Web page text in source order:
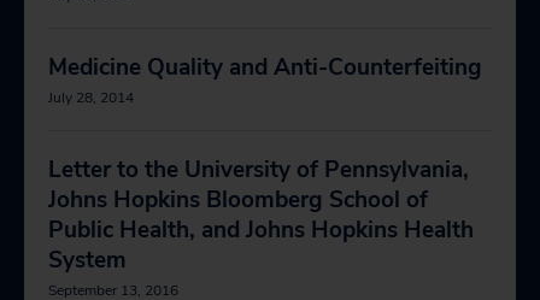
Medicine Quality and Anti-Counterfeiting
July 28, 2014
Letter to the University of Pennsylvania,
Johns Hopkins Bloomberg School of
Public Health, and Johns Hopkins Health
System
September 13, 2016